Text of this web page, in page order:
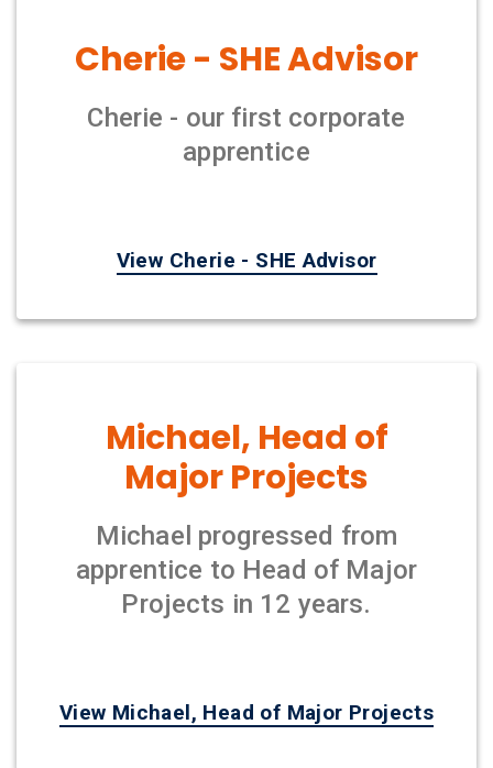
Cherie - SHE Advisor
Cherie - our first corporate
apprentice
View Cherie - SHE Advisor
Michael, Head of
Major Projects
Michael progressed from
apprentice to Head of Major
Projects in 12 years.
View Michael, Head of Major Projects